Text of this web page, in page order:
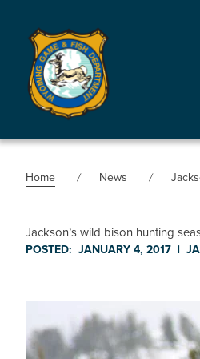
Home News
Jackson’s wild bison hunting
POSTED: JANUARY 4, 2017 |